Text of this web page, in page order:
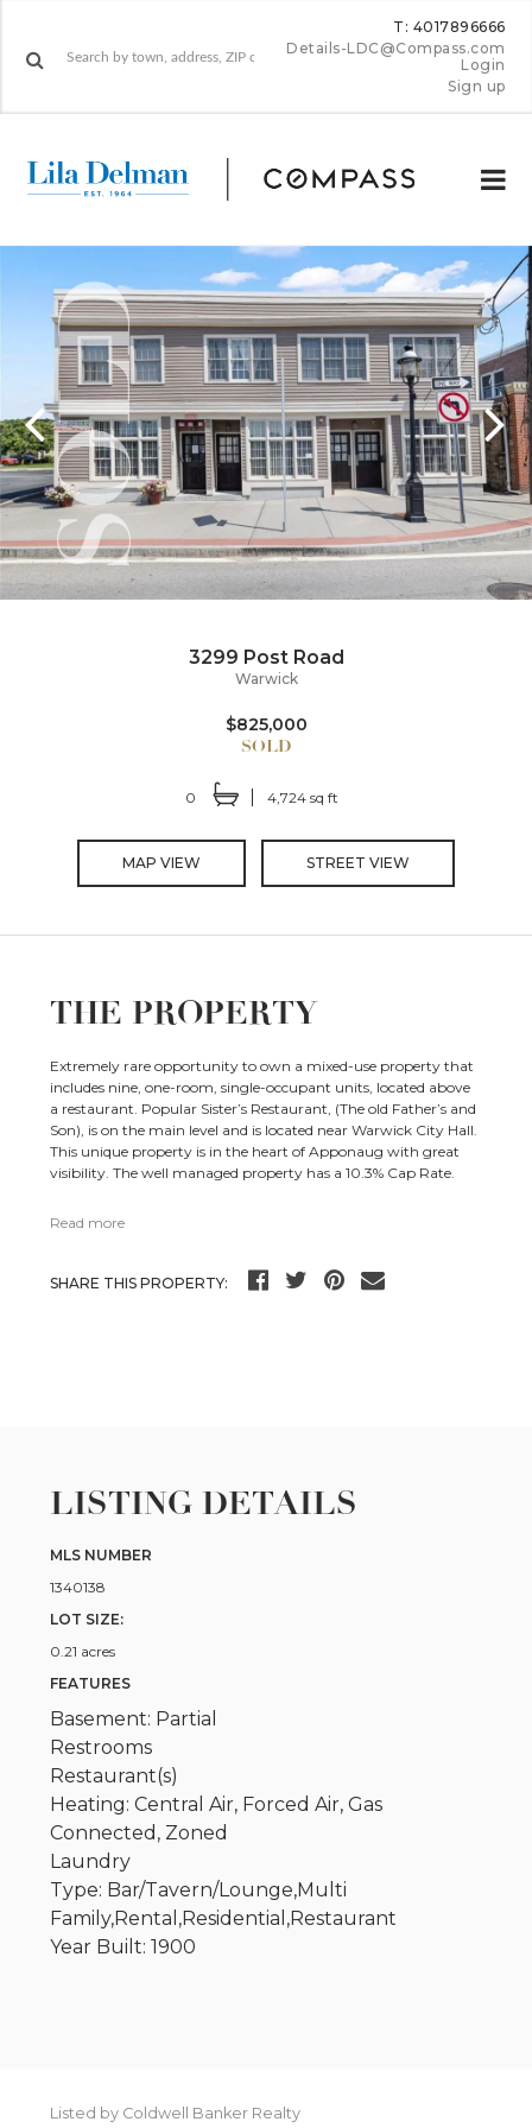
T: 4017896666
Details-LDC@Compass.com
Login
Sign up
3299 Post Road
Warwick
$825,000
0 4,724 sq ft
MAP VIEW STREET VIEW
THE PROPERTY
Extremely rare opportunity to own a mixed-use property that
includes nine, one-room, single-occupant units, located above
a restaurant. Popular Sister’s Restaurant, (The old Father’s and
Son), is on the main level and is located near Warwick City Hall.
This unique property is in the heart of Apponaug with great
visibility. The well managed property has a 10.3% Cap Rate.
Read more
SHARE THIS PROPERTY:
LISTING DETAILS
MLS NUMBER
1340138
LOT SIZE:
0.21 acres
FEATURES
Basement: Partial
Restrooms
Restaurant(s)
Heating: Central Air, Forced Air, Gas
Connected, Zoned
Laundry
Type: Bar/Tavern/Lounge,Multi
Family,Rental,Residential,Restaurant
Year Built: 1900
Listed by Coldwell Banker Realty